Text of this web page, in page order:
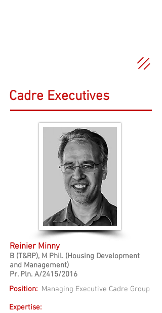
Cadre Executives
Reinier Minny
B (T&RP), M Phil. (Housing Development
and Management)
Pr. Pln. A/2415/2016
Position: Managing Executive Cadre Group
Expertise: